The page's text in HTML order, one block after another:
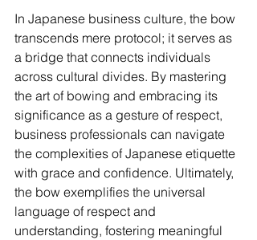
In Japanese business culture, the bow
transcends mere protocol; it serves as
a bridge that connects individuals
across cultural divides. By mastering
the art of bowing and embracing its
significance as a gesture of respect,
business professionals can navigate
the complexities of Japanese etiquette
with grace and confidence. Ultimately,
the bow exemplifies the universal
language of respect and
understanding, fostering meaningful